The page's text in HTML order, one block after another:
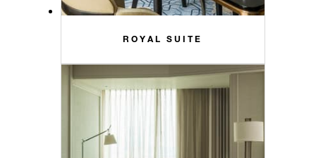
ROYAL SUITE